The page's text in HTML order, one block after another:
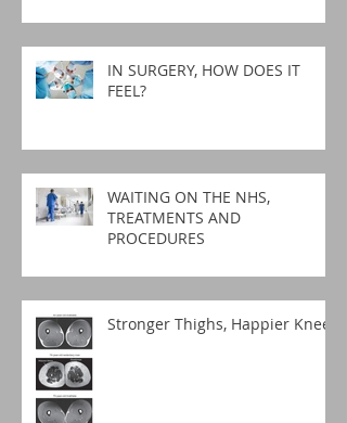
IN SURGERY, HOW DOES IT
FEEL?
WAITING ON THE NHS,
TREATMENTS AND
PROCEDURES
Stronger Thighs, Happier Knees